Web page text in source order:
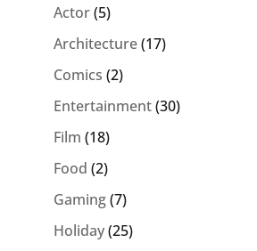
Actor(5)
Architecture(17)
Comics (2)
Entertainment(30)
Film (18)
Food (2)
Gaming(7)
Holiday(25)